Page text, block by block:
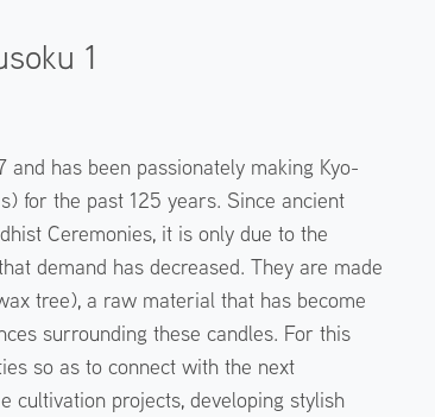
1
has been passionately making Kyo-
for the past 125 years. Since ancient
Ceremonies, it is only due to the
demand has decreased. They are made
tree), a raw material that has become
surrounding these candles. For this
so as to connect with the next
cultivation projects, developing stylish